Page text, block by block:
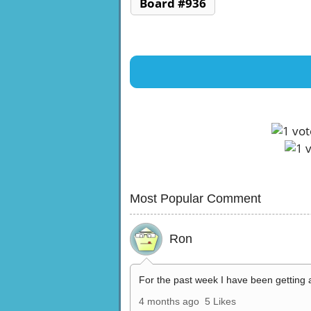
Most Popular Comment
Ron
For the past week I have been
4 months ago 5 Likes